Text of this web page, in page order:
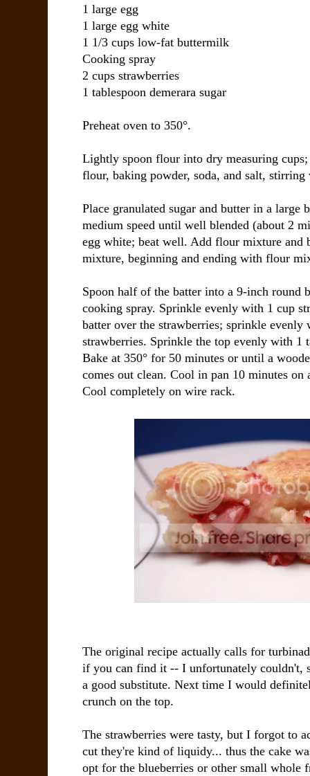
1 large egg
1 large egg white
1 1/3 cups low-fat buttermilk
Cooking spray
2 cups strawberries
1 tablespoon demerara sugar
Preheat oven to 350°.
Lightly spoon flour into dry measuring
flour, baking powder, soda, and salt,
Place granulated sugar and butter in a large
medium speed until well blended (about 2
egg white; beat well. Add flour mixture and
mixture, beginning and ending with flour
Spoon half of the batter into a 9-inch round
cooking spray. Sprinkle evenly with 1 cup
batter over the strawberries; sprinkle evenly
strawberries. Sprinkle the top evenly with 1
Bake at 350° for 50 minutes or until a
comes out clean. Cool in pan 10 minutes
Cool completely on wire rack.
The original recipe actually calls for
if you can find it -- I unfortunately couldn't,
a good substitute. Next time I would
crunch on the top.
The strawberries were tasty, but I forgot to
cut they're kind of liquidy... thus the cake
opt for the blueberries or other small whole